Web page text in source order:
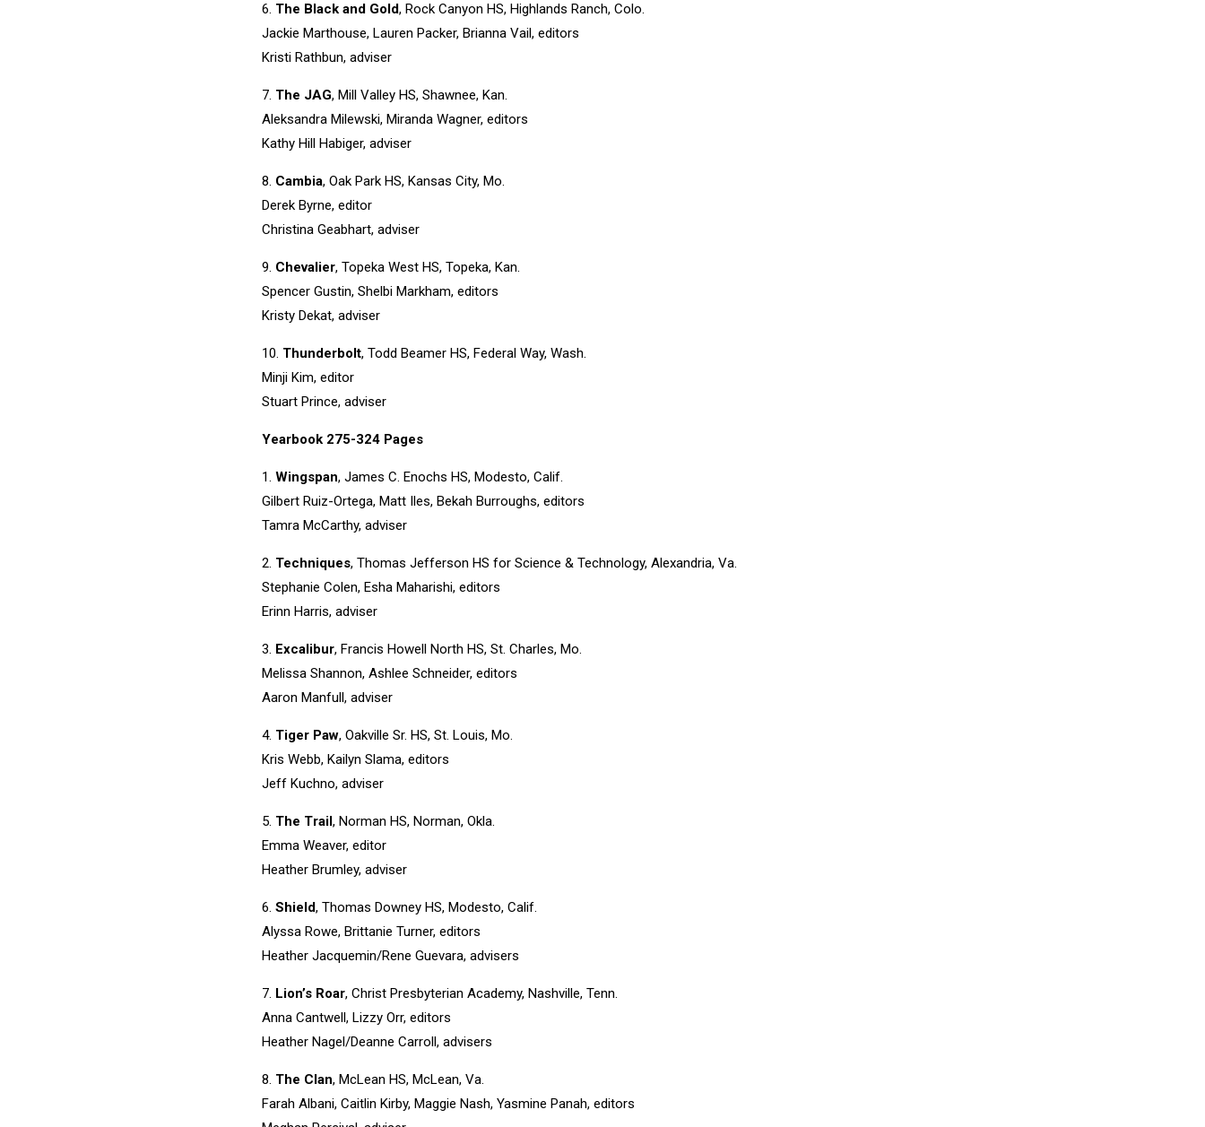
6. The Black and Gold, Rock Canyon HS, Highlands Ranch, Colo.
Jackie Marthouse, Lauren Packer, Brianna Vail, editors
Kristi Rathbun, adviser
7. The JAG, Mill Valley HS, Shawnee, Kan.
Aleksandra Milewski, Miranda Wagner, editors
Kathy Hill Habiger, adviser
8. Cambia, Oak Park HS, Kansas City, Mo.
Derek Byrne, editor
Christina Geabhart, adviser
9. Chevalier, Topeka West HS, Topeka, Kan.
Spencer Gustin, Shelbi Markham, editors
Kristy Dekat, adviser
10. Thunderbolt, Todd Beamer HS, Federal Way, Wash.
Minji Kim, editor
Stuart Prince, adviser
Yearbook 275-324 Pages
1.Wingspan, James C. Enochs HS, Modesto, Calif.
Gilbert Ruiz-Ortega, Matt Iles, Bekah Burroughs, editors
Tamra McCarthy, adviser
2. Techniques, Thomas Jefferson HS for Science & Technology, Alexandria, Va.
Stephanie Colen, Esha Maharishi, editors
Erinn Harris, adviser
3. Excalibur, Francis Howell North HS, St. Charles, Mo.
Melissa Shannon, Ashlee Schneider, editors
Aaron Manfull, adviser
4. Tiger Paw, Oakville Sr. HS, St. Louis, Mo.
Kris Webb, Kailyn Slama, editors
Jeff Kuchno, adviser
5. The Trail, Norman HS, Norman, Okla.
Emma Weaver, editor
Heather Brumley, adviser
6.Shield, Thomas Downey HS, Modesto, Calif.
Alyssa Rowe, Brittanie Turner, editors
Heather Jacquemin/Rene Guevara, advisers
7. Lion’s Roar, Christ Presbyterian Academy, Nashville, Tenn.
Anna Cantwell, Lizzy Orr, editors
Heather Nagel/Deanne Carroll, advisers
8. The Clan, McLean HS, McLean, Va.
Farah Albani, Caitlin Kirby, Maggie Nash, Yasmine Panah, editors